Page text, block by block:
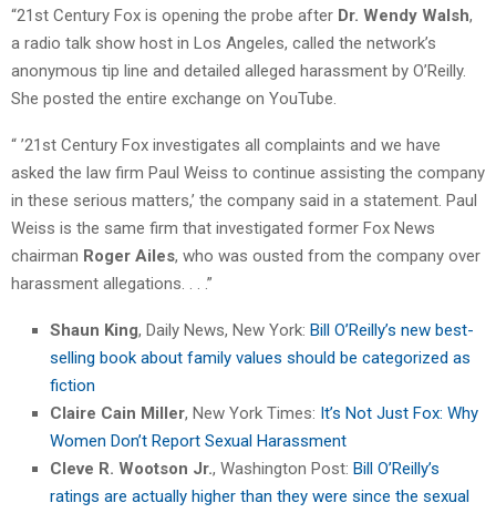
“21st Century Fox is opening the probe after Dr. Wendy Walsh,
a radio talk show host in Los Angeles, called the network’s
anonymous tip line and detailed alleged harassment by O’Reilly.
She posted the entire exchange on YouTube.
“ ’21st Century Fox investigates all complaints and we have
asked the law firm Paul Weiss to continue assisting the company
in these serious matters,’ the company said in a statement. Paul
Weiss is the same firm that investigated former Fox News
chairman Roger Ailes, who was ousted from the company over
harassment allegations. . . .”
Shaun King, Daily News, New York: Bill O’Reilly’s new best-
selling book about family values should be categorized as
fiction
Claire Cain Miller, New York Times: It’s Not Just Fox: Why
Women Don’t Report Sexual Harassment
Cleve R. Wootson Jr., Washington Post: Bill O’Reilly’s
ratings are actually higher than they were since the sexual